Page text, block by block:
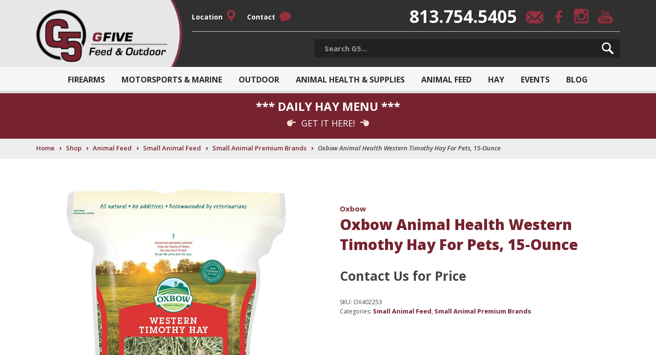
Location Contact 813.754.5405
FIREARMS MOTORSPORTS & MARINE OUTDOOR ANIMAL HEALTH & SUPPLIES ANIMAL FEED HAY EVENTS BLOG
*** DAILY HAY MENU ***
GET IT HERE!
Home › Shop › Animal Feed › Small Animal Feed › Small Animal Premium Brands › Oxbow Animal Health Western Timothy Hay For Pets, 15-Ounce
Oxbow
Oxbow Animal Health Western
Timothy Hay For Pets, 15-Ounce
Contact Us for Price
SKU: OX402253
Categories: Small Animal Feed, Small Animal Premium Brands